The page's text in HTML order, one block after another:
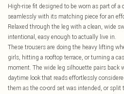
High-rise fit designed to be worn as part of a
seamlessly with its matching piece for an
Relaxed through the leg with a clean, wide
intentional, easy enough to actually live in.
These trousers are doing the heavy lifting
girls, hitting a rooftop terrace, or turning a
moment. The wide leg silhouette pairs back
daytime look that reads effortlessly
them as the co-ord set was intended, or